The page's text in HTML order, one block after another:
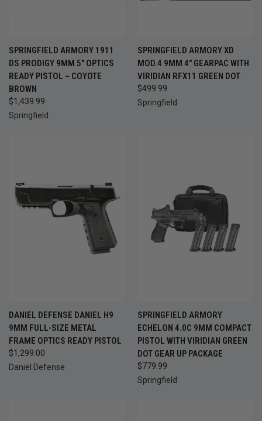
SPRINGFIELD ARMORY 1911
DS PRODIGY 9MM 5" OPTICS
READY PISTOL – COYOTE
BROWN
$1,439.99
Springfield
SPRINGFIELD ARMORY XD
MOD.4 9MM 4" GEARPAC WITH
VIRIDIAN RFX11 GREEN DOT
$499.99
Springfield
DANIEL DEFENSE DANIEL H9
9MM FULL-SIZE METAL
FRAME OPTICS READY PISTOL
$1,299.00
Daniel Defense
SPRINGFIELD ARMORY
ECHELON 4.0C 9MM COMPACT
PISTOL WITH VIRIDIAN GREEN
DOT GEAR UP PACKAGE
$779.99
Springfield